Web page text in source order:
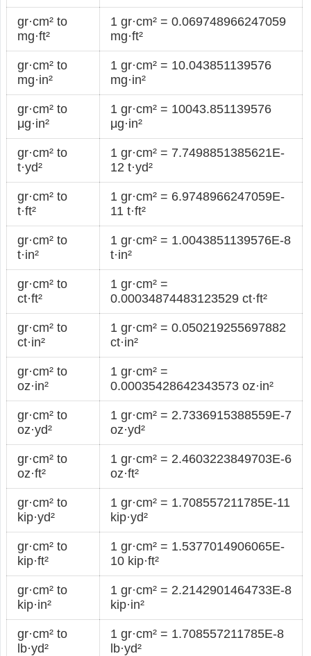
gr·cm² to
mg·ft²
1 gr·cm² = 0.069748966247059
mg·ft²
gr·cm² to
mg·in²
1 gr·cm² = 10.043851139576
mg·in²
gr·cm² to
μg·in²
1 gr·cm² = 10043.851139576
μg·in²
gr·cm² to
t·yd²
1 gr·cm² = 7.7498851385621E-
12 t·yd²
gr·cm² to
t·ft²
1 gr·cm² = 6.9748966247059E-
11 t·ft²
gr·cm² to
t·in²
1 gr·cm² = 1.0043851139576E-8
t·in²
gr·cm² to
ct·ft²
1 gr·cm² =
0.00034874483123529 ct·ft²
gr·cm² to
ct·in²
1 gr·cm² = 0.050219255697882
ct·in²
gr·cm² to
oz·in²
1 gr·cm² =
0.00035428642343573 oz·in²
gr·cm² to
oz·yd²
1 gr·cm² = 2.7336915388559E-7
oz·yd²
gr·cm² to
oz·ft²
1 gr·cm² = 2.4603223849703E-6
oz·ft²
gr·cm² to
kip·yd²
1 gr·cm² = 1.708557211785E-11
kip·yd²
gr·cm² to
kip·ft²
1 gr·cm² = 1.5377014906065E-
10 kip·ft²
gr·cm² to
kip·in²
1 gr·cm² = 2.2142901464733E-8
kip·in²
gr·cm² to
lb·yd²
1 gr·cm² = 1.708557211785E-8
lb·yd²